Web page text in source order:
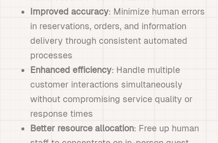
Improved accuracy: Minimize human errors
in reservations, orders, and information
delivery through consistent automated
processes
Enhanced efficiency: Handle multiple
customer interactions simultaneously
without compromising service quality or
response times
Better resource allocation: Free up human